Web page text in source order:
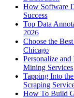
How Software
Success
Top Data
2026
Choose the
Chicago
Personalize
Mining Services
Tapping Into
Scraping
How To Build